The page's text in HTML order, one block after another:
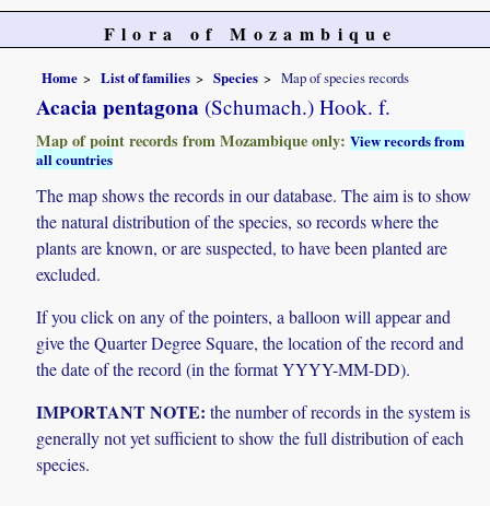
Flora of Mozambique
Home List of families Species Map of species records
Acacia pentagona (Schumach.) Hook. f.
Map of point records from Mozambique only:View records from
all countries
The map shows the records in our database. The aim is to show
the natural distribution of the species, so records where the
plants are known, or are suspected, to have been planted are
excluded.
If you click on any of the pointers, a balloon will appear and
give the Quarter Degree Square, the location of the record and
the date of the record (in the format YYYY-MM-DD).
IMPORTANT NOTE: the number of records in the system is
generally not yet sufficient to show the full distribution of each
species.